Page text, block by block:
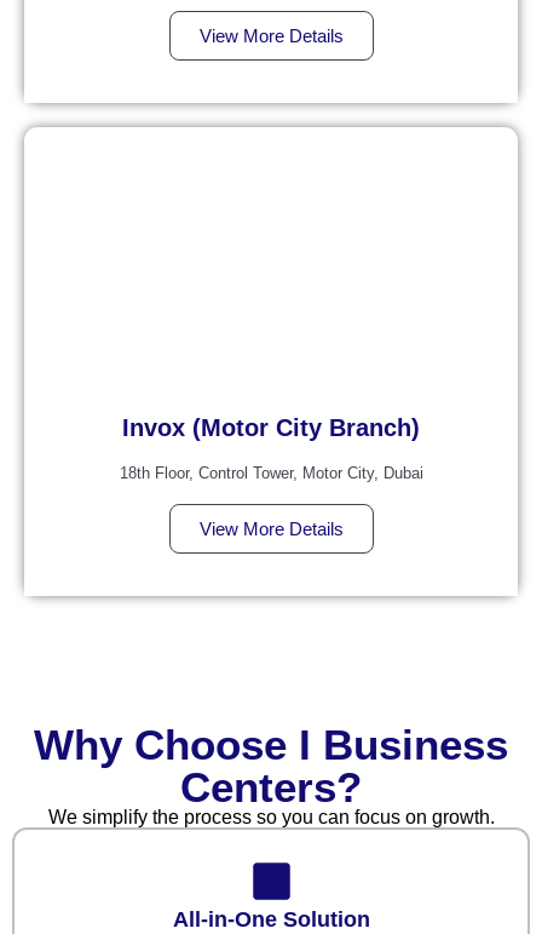
View More Details
Invox (Motor City Branch)
18th Floor, Control Tower, Motor City, Dubai
View More Details
Why Choose I Business
Centers?
We simplify the process so you can focus on growth.
All-in-One Solution